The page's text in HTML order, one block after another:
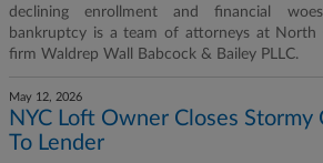
declining enrollment and financial
bankruptcy is a team of attorneys at North
firm Waldrep Wall Babcock & Bailey PLLC.
May 12, 2026
NYC Loft Owner Closes Stormy
To Lender